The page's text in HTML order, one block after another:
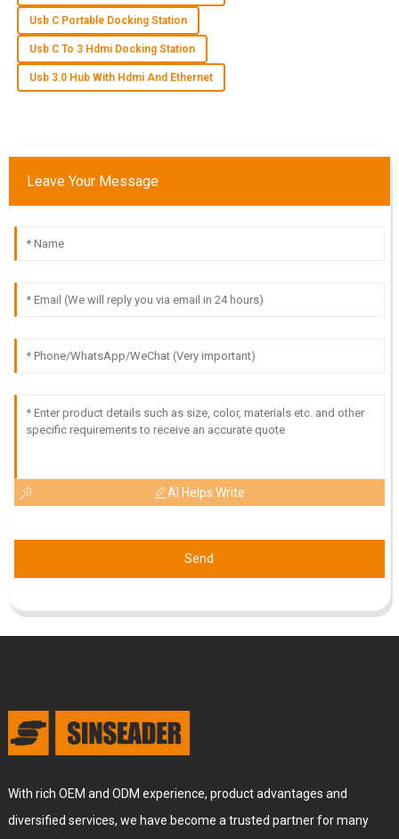
06June2025
J Jake Allen
08May2025
18May2025
Usb C Portable Docking Station
Usb C To 3 Hdmi Docking Station
Usb 3.0 Hub With Hdmi And Ethernet
Leave Your Message
AI Helps Write
Send
With rich OEM and ODM experience, product advantages and
diversified services, we have become a trusted partner for many